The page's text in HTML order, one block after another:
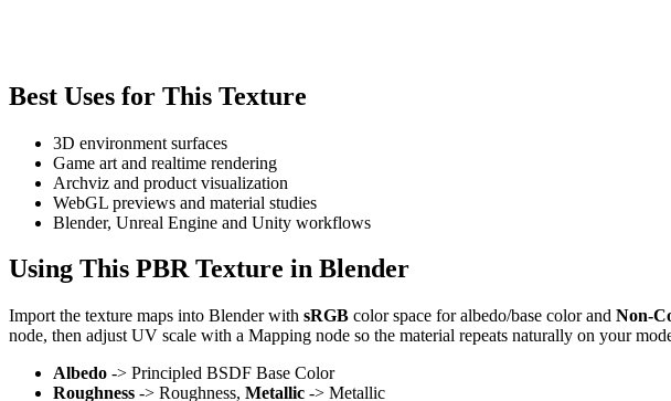
Best Uses for This Texture
3D environment surfaces
Game art and realtime rendering
Archviz and product visualization
WebGL previews and material studies
Blender, Unreal Engine and Unity workflows
Using This PBR Texture in Blender
Import the texture maps into Blender with sRGB color space for albedo/base color and Non-
node, then adjust UV scale with a Mapping node so the material repeats naturally on your
Albedo -> Principled BSDF Base Color
Roughness -> Roughness, Metallic -> Metallic